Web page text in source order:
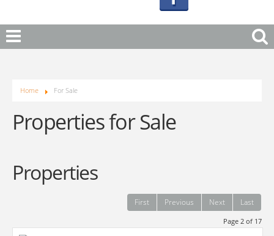
Home For Sale
Properties for Sale
Properties
First Previous Next Last
Page 2 of 17